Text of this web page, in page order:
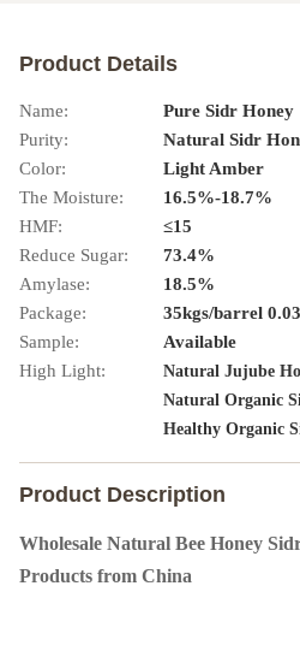
Product Details
Name:
Pure Sidr Honey
Purity:
Natural Sidr
Color:
Light Amber
The Moisture:
16.5%-18.7%
HMF:
≤15
Reduce Sugar:
73.4%
Amylase:
18.5%
Package:
35kgs/barrel
Sample:
Available
High Light:
Natural Jujube
Natural Organic
Healthy Organic
Product Description
Wholesale Natural Bee Honey
Products from China